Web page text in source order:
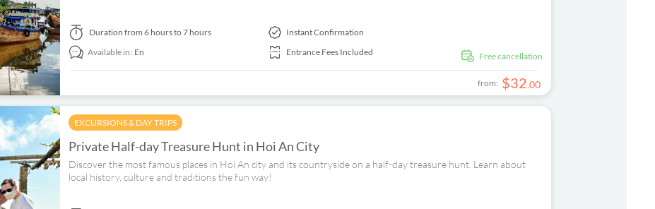
free cancellation
Duration from 6 hours to 7 hours
Available in: En
Instant Confirmation
Entrance Fees Included
from: $32.00
EXCURSIONS & DAY TRIPS
Private Half-day Treasure Hunt in Hoi An City
Discover the most famous places in Hoi An city and its countryside on a half-day treasure hunt. Learn about
local history, culture and traditions the fun way!